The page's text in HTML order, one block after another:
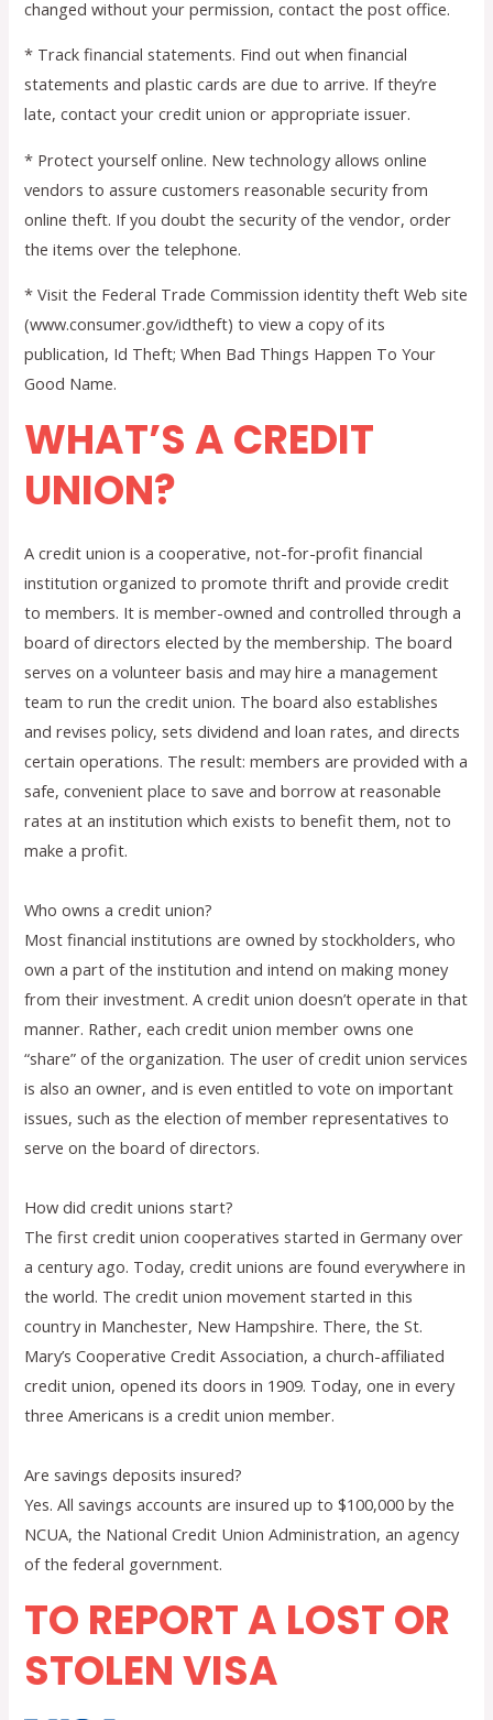
changed without your permission, contact the post office.
* Track financial statements. Find out when financial
statements and plastic cards are due to arrive. If they’re
late, contact your credit union or appropriate issuer.
* Protect yourself online. New technology allows online
vendors to assure customers reasonable security from
online theft. If you doubt the security of the vendor, order
the items over the telephone.
* Visit the Federal Trade Commission identity theft Web site
(www.consumer.gov/idtheft) to view a copy of its
publication, Id Theft; When Bad Things Happen To Your
Good Name.
WHAT’S A CREDIT
UNION?
A credit union is a cooperative, not-for-profit financial
institution organized to promote thrift and provide credit
to members. It is member-owned and controlled through a
board of directors elected by the membership. The board
serves on a volunteer basis and may hire a management
team to run the credit union. The board also establishes
and revises policy, sets dividend and loan rates, and directs
certain operations. The result: members are provided with a
safe, convenient place to save and borrow at reasonable
rates at an institution which exists to benefit them, not to
make a profit.
Who owns a credit union?
Most financial institutions are owned by stockholders, who
own a part of the institution and intend on making money
from their investment. A credit union doesn’t operate in that
manner. Rather, each credit union member owns one
“share” of the organization. The user of credit union services
is also an owner, and is even entitled to vote on important
issues, such as the election of member representatives to
serve on the board of directors.
How did credit unions start?
The first credit union cooperatives started in Germany over
a century ago. Today, credit unions are found everywhere in
the world. The credit union movement started in this
country in Manchester, New Hampshire. There, the St.
Mary’s Cooperative Credit Association, a church-affiliated
credit union, opened its doors in 1909. Today, one in every
three Americans is a credit union member.
Are savings deposits insured?
Yes. All savings accounts are insured up to $100,000 by the
NCUA, the National Credit Union Administration, an agency
of the federal government.
TO REPORT A LOST OR
STOLEN VISA